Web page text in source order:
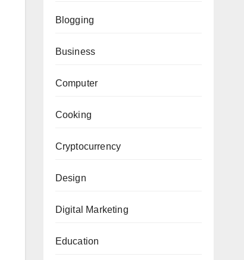
Blogging
Business
Computer
Cooking
Cryptocurrency
Design
Digital Marketing
Education